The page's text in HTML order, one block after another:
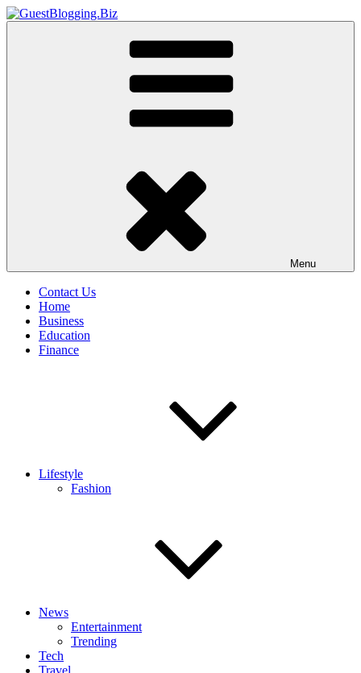
Skip
to
Menu
Contact Us
Home
Business
Education
Finance
Lifestyle
Fashion
News
Entertainment
Trending
Tech
Travel